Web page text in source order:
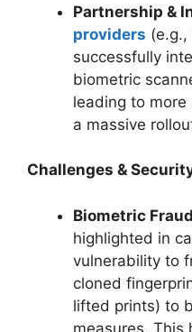
Partnership &
providers
successfully
biometric
leading to
a massive
Challenges &
Biometric
highlighted in
vulnerability to
cloned
lifted prints) to
measures. This